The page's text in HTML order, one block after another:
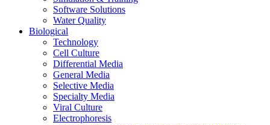
Software Solutions
Water Quality
Biological
Technology
Cell Culture
Differential Media
General Media
Selective Media
Specialty Media
Viral Culture
Electrophoresis